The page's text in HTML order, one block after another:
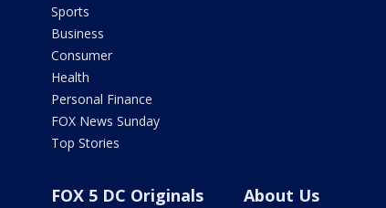
Sports
Business
Consumer
Health
Personal Finance
FOX News Sunday
Top Stories
FOX 5 DC Originals About Us